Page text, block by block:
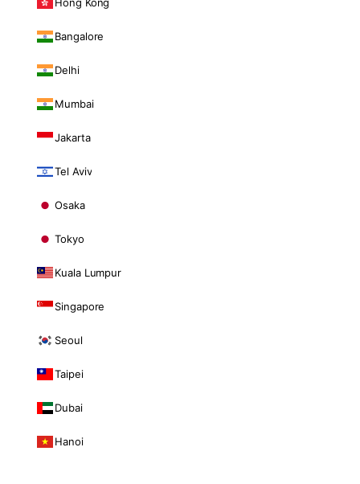
Bangalore
Delhi
Mumbai
Jakarta
Tel Aviv
Osaka
Tokyo
Kuala Lumpur
Singapore
Seoul
Taipei
Dubai
Hanoi